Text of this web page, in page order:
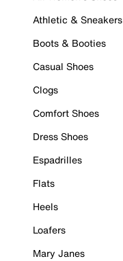
Athletic & Sneakers
Boots & Booties
Casual Shoes
Clogs
Comfort Shoes
Dress Shoes
Espadrilles
Flats
Heels
Loafers
Mary Janes